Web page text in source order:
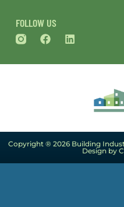
FOLLOW US
Copyright ® 2026 Building
Design by